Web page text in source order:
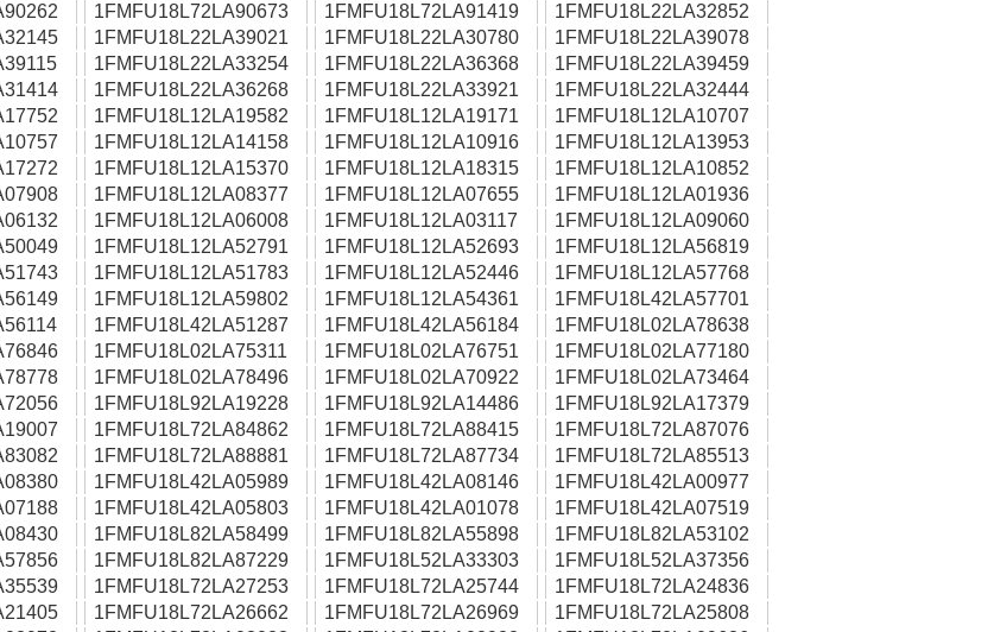
1FMFU18L72LA90673 1FMFU18L72LA91419
1FMFU18L22LA32852
1FMFU18L22LA39021 1FMFU18L22LA30780
1FMFU18L22LA39078
1FMFU18L22LA33254 1FMFU18L22LA36368
1FMFU18L22LA39459
1FMFU18L22LA36268 1FMFU18L22LA33921
1FMFU18L22LA32444
1FMFU18L12LA19582 1FMFU18L12LA19171
1FMFU18L12LA10707
1FMFU18L12LA14158 1FMFU18L12LA10916
1FMFU18L12LA13953
1FMFU18L12LA15370 1FMFU18L12LA18315
1FMFU18L12LA10852
1FMFU18L12LA08377 1FMFU18L12LA07655
1FMFU18L12LA01936
1FMFU18L12LA06008 1FMFU18L12LA03117
1FMFU18L12LA09060
1FMFU18L12LA52791 1FMFU18L12LA52693
1FMFU18L12LA56819
1FMFU18L12LA51783 1FMFU18L12LA52446
1FMFU18L12LA57768
1FMFU18L12LA59802 1FMFU18L12LA54361
1FMFU18L42LA57701
1FMFU18L42LA51287 1FMFU18L42LA56184
1FMFU18L02LA78638
1FMFU18L02LA75311 1FMFU18L02LA76751
1FMFU18L02LA77180
1FMFU18L02LA78496 1FMFU18L02LA70922
1FMFU18L02LA73464
1FMFU18L92LA19228 1FMFU18L92LA14486
1FMFU18L92LA17379
1FMFU18L72LA84862 1FMFU18L72LA88415
1FMFU18L72LA87076
1FMFU18L72LA88881 1FMFU18L72LA87734
1FMFU18L72LA85513
1FMFU18L42LA05989 1FMFU18L42LA08146
1FMFU18L42LA00977
1FMFU18L42LA05803 1FMFU18L42LA01078
1FMFU18L42LA07519
1FMFU18L82LA58499 1FMFU18L82LA55898
1FMFU18L82LA53102
1FMFU18L82LA87229 1FMFU18L52LA33303
1FMFU18L52LA37356
1FMFU18L72LA27253 1FMFU18L72LA25744
1FMFU18L72LA24836
1FMFU18L72LA26662 1FMFU18L72LA26969
1FMFU18L72LA25808